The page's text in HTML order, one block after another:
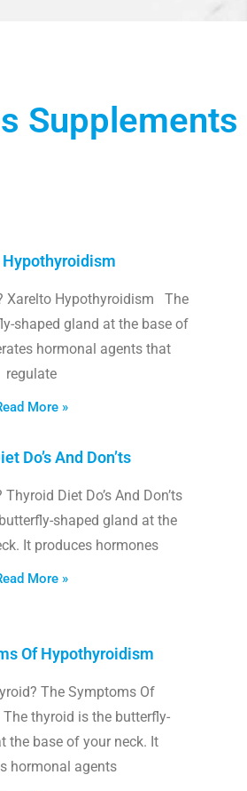
Supplements
Xarelto Hypothyroidism The
shaped gland at the base of
hormonal agents that
regulate
More »
Do’s And Don’ts
Diet Do’s And Don’ts
shaped gland at the
It produces hormones
More »
Of Hypothyroidism
The Symptoms Of
thyroid is the butterfly-
the base of your neck. It
hormonal agents